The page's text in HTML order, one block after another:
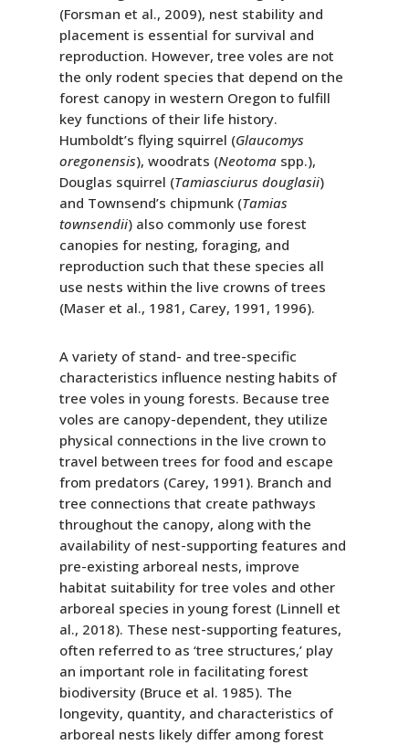
(Forsman et al., 2009), nest stability and
placement is essential for survival and
reproduction. However, tree voles are not
the only rodent species that depend on the
forest canopy in western Oregon to fulfill
key functions of their life history.
Humboldt’s flying squirrel (Glaucomys
oregonensis), woodrats (Neotomaspp.),
Douglas squirrel (Tamiasciurus douglasii)
and Townsend’s chipmunk (Tamias
townsendii) also commonly use forest
canopies for nesting, foraging, and
reproduction such that these species all
use nests within the live crowns of trees
(Maser et al., 1981, Carey, 1991, 1996).
A variety of stand- and tree-specific
characteristics influence nesting habits of
tree voles in young forests. Because tree
voles are canopy-dependent, they utilize
physical connections in the live crown to
travel between trees for food and escape
from predators (Carey, 1991). Branch and
tree connections that create pathways
throughout the canopy, along with the
availability of nest-supporting features and
pre-existing arboreal nests, improve
habitat suitability for tree voles and other
arboreal species in young forest (Linnell et
al., 2018). These nest-supporting features,
often referred to as ‘tree structures,’ play
an important role in facilitating forest
biodiversity (Bruce et al. 1985). The
longevity, quantity, and characteristics of
arboreal nests likely differ among forest